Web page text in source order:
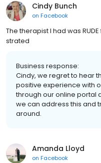
Cindy Bunch
on Facebook
The therapist I had was
strated
Business response:
Cindy, we regret to hear
positive experience with
through our online portal
we can address this and
around.
Amanda Lloyd
on Facebook